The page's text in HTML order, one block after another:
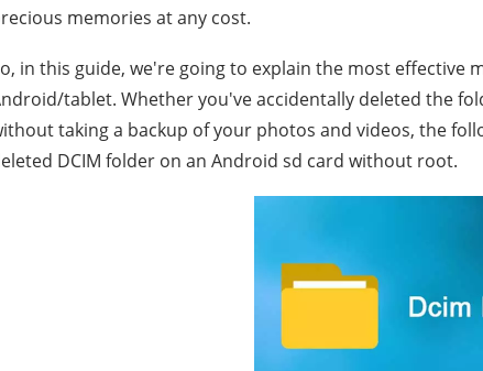
memories at any cost.
in this guide, we're going to explain the most effective
tablet. Whether you've accidentally deleted the
taking a backup of your photos and videos, the
DCIM folder on an Android sd card without root.